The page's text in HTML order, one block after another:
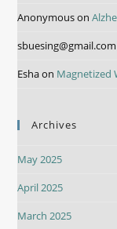
Anonymouson
sbuesing@gmail.com
Eshaon Magnetized
Archives
May 2025
April 2025
March 2025